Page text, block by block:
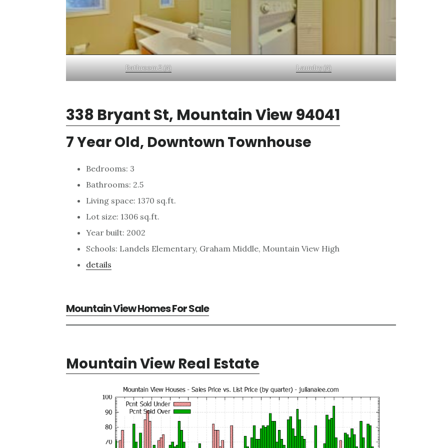
Bathroom 2 (A) Laundry (A)
338 Bryant St, Mountain View 94041
7 Year Old, Downtown Townhouse
Bedrooms: 3
Bathrooms: 2.5
Living space: 1370 sq.ft.
Lot size: 1306 sq.ft.
Year built: 2002
Schools: Landels Elementary, Graham Middle, Mountain View High
details
Mountain View Homes For Sale
Mountain View Real Estate